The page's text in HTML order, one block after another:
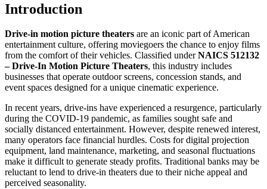
Introduction
Drive-in motion picture theaters are an iconic part of American
entertainment culture, offering moviegoers the chance to enjoy films
from the comfort of their vehicles. Classified underNAICS 512132
– Drive-In Motion Picture Theaters, this industry includes
businesses that operate outdoor screens, concession stands, and
event spaces designed for a unique cinematic experience.
In recent years, drive-ins have experienced a resurgence, particularly
during the COVID-19 pandemic, as families sought safe and
socially distanced entertainment. However, despite renewed interest,
many operators face financial hurdles. Costs for digital projection
equipment, land maintenance, marketing, and seasonal fluctuations
make it difficult to generate steady profits. Traditional banks may be
reluctant to lend to drive-in theaters due to their niche appeal and
perceived seasonality.